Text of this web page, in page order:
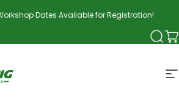
Dates Available for Registration!